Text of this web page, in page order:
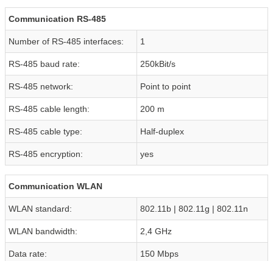
Communication RS-485
Number of RS-485 interfaces: 1
RS-485 baud rate: 250kBit/s
RS-485 network: Point to point
RS-485 cable length: 200 m
RS-485 cable type: Half-duplex
RS-485 encryption: yes
Communication WLAN
WLAN standard: 802.11b | 802.11g | 802.11n
WLAN bandwidth: 2,4 GHz
Data rate: 150 Mbps